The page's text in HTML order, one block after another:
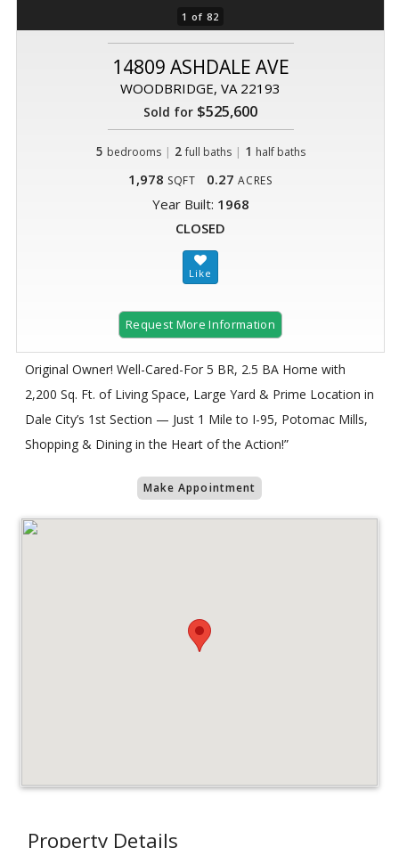
1 of 82
14809 ASHDALE AVE
WOODBRIDGE, VA 22193
Sold for $525,600
5 bedrooms | 2 full baths| 1 half baths
1,978 SQFT 0.27 ACRES
Year Built: 1968
CLOSED
Request More Information
Original Owner! Well-Cared-For 5 BR, 2.5 BA Home with
2,200 Sq. Ft. of Living Space, Large Yard & Prime Location in
Dale City’s 1st Section — Just 1 Mile to I-95, Potomac Mills,
Shopping & Dining in the Heart of the Action!”
Make Appointment
Property Details